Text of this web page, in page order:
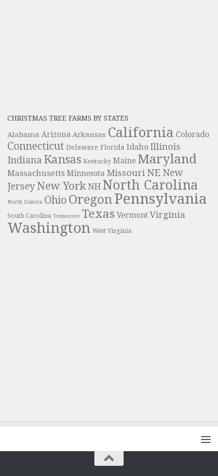
CHRISTMAS TREE FARMS BY STATES
Alabama Arizona Arkansas California Colorado
Connecticut Delaware Florida Idaho Illinois
Indiana Kansas Kentucky Maine Maryland
Massachusetts Minnesota Missouri NE New
JerseyNew York NH North Carolina
North Dakota Ohio Oregon Pennsylvania
South Carolina Tennessee Texas Vermont Virginia
Washington West Virginia